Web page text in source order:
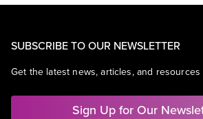
SUBSCRIBE TO OUR NEWSLETTER
Get the latest news, articles, and
Sign Up for Our